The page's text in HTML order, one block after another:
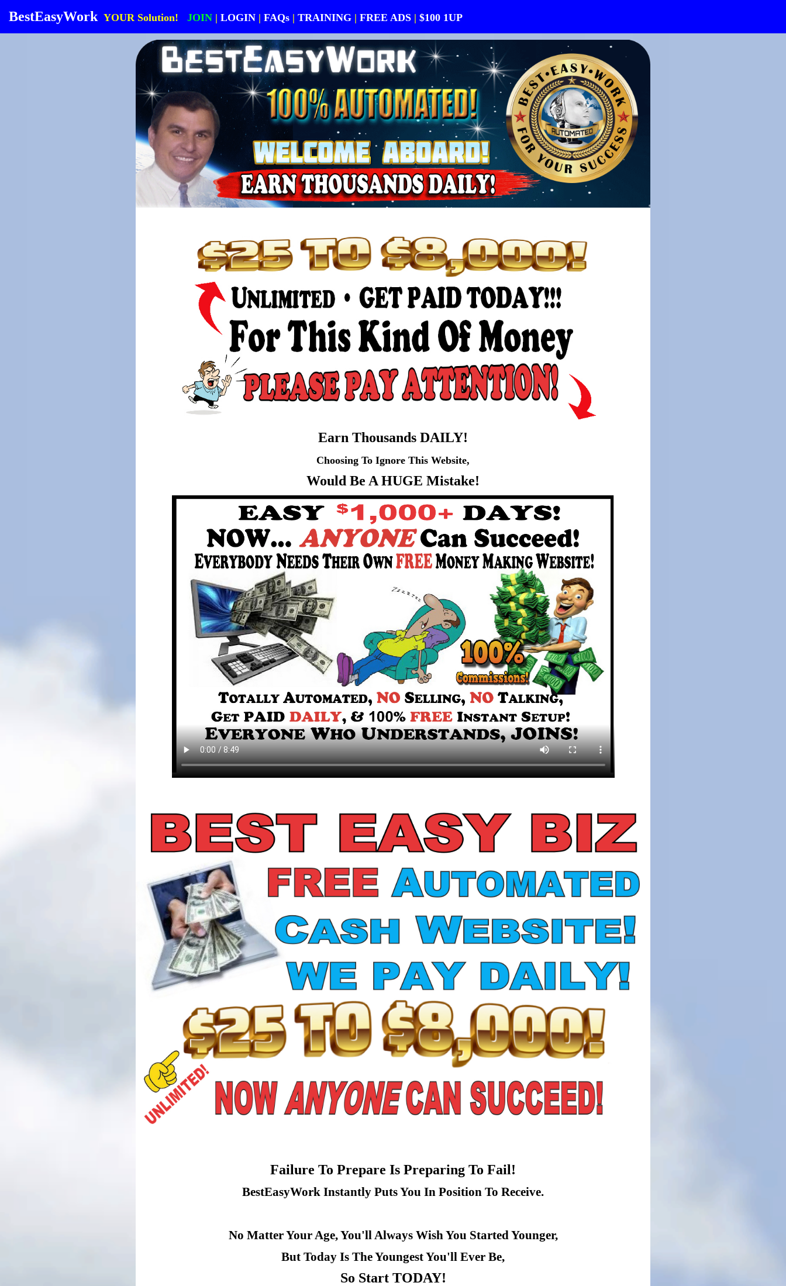
BestEasyWork YOUR Solution! JOIN | LOGIN | FAQs | TRAINING | FREE ADS | $100 1UP
Earn Thousands DAILY!
Choosing To Ignore This Website,
Would Be A HUGE Mistake!
Failure To Prepare Is Preparing To Fail!
BestEasyWork Instantly Puts You In Position To Receive.
No Matter Your Age, You'll Always Wish You Started Younger,
But Today Is The Youngest You'll Ever Be,
So Start TODAY!